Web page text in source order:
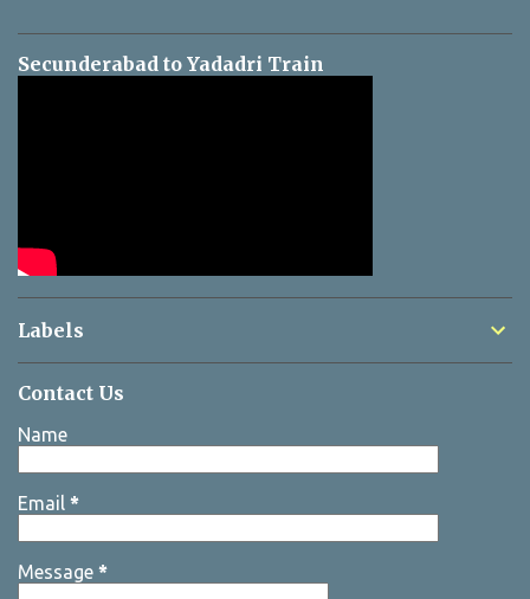
Secunderabad to Yadadri Train
Labels
Contact Us
Name
Email *
Message *